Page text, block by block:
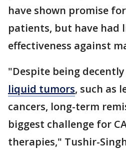
have shown promise
patients, but have had
effectiveness against
"Despite being
liquid tumors, such as
cancers, long-term
biggest challenge for
therapies," Tushir-